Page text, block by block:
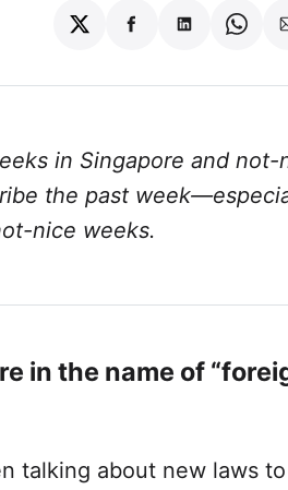
ShareShareShare
in Singapore and
the past
nice weeks.
in the name of
talking about new laws